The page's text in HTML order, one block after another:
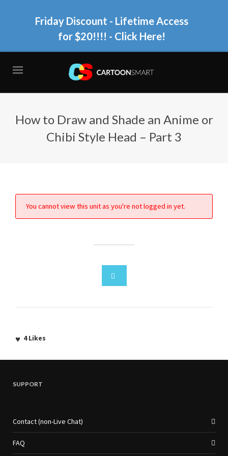
Friday Discount - Lifetime Access
for $20!!!! - Click Here!
How to Draw and Shade an Anime or
Chibi Style Head – Part 3
You cannot view this unit as you're not logged in yet.
4Likes
SUPPORT
Contact (non-Live Chat)
FAQ